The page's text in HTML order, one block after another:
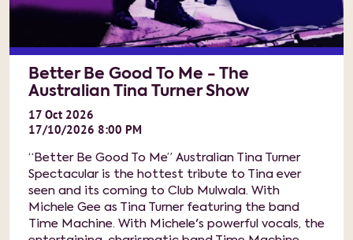
Better Be Good To Me - The
Australian Tina Turner Show
17 Oct 2026
17/10/2026 8:00 PM
“Better Be Good To Me” Australian Tina Turner
Spectacular is the hottest tribute to Tina ever
seen and its coming to Club Mulwala. With
Michele Gee as Tina Turner featuring the band
Time Machine. With Michele's powerful vocals, the